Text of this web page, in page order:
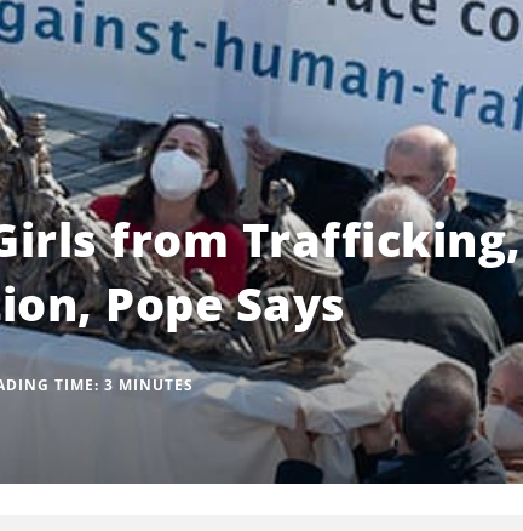
from Trafficking,
Pope Says
TIME: 3 MINUTES